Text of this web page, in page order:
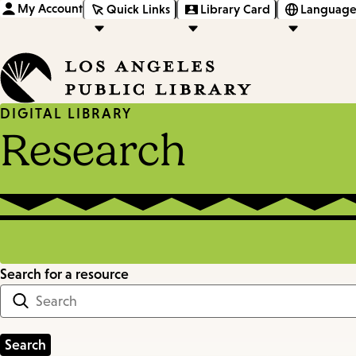
My Account Quick Links Library Card
DIGITAL LIBRARY
Research
Search for a resource